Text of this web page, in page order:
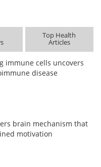
Top Health
Articles
immune cells uncovers
disease
brain mechanism that
motivation